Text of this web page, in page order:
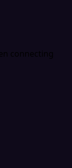
connecting